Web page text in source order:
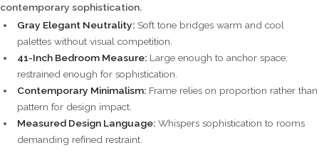
contemporary sophistication.
Gray Elegant Neutrality: Soft tone bridges warm and cool
palettes without visual competition.
41-Inch Bedroom Measure: Large enough to anchor space;
restrained enough for sophistication.
Contemporary Minimalism: Frame relies on proportion rather than
pattern for design impact.
Measured Design Language: Whispers sophistication to rooms
demanding refined restraint.